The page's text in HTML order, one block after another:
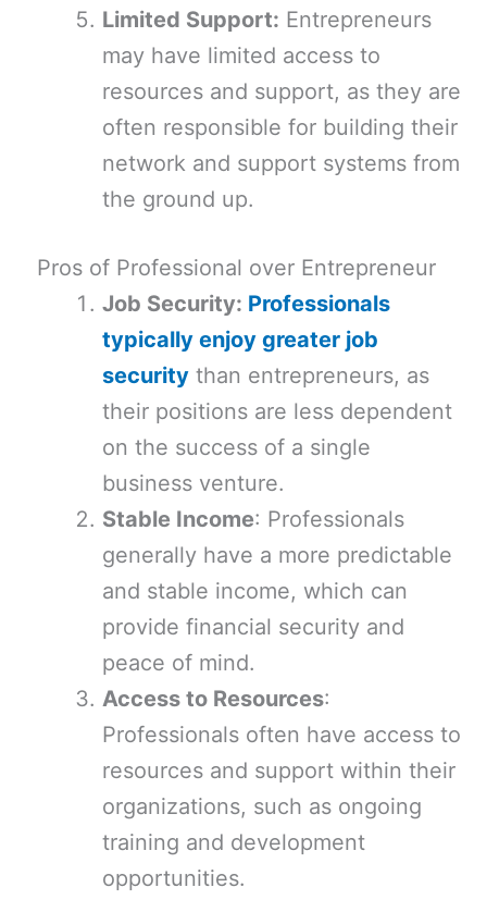
Limited Support: Entrepreneurs
may have limited access to
resources and support, as they are
often responsible for building their
network and support systems from
the ground up.
Pros of Professional over Entrepreneur
Job Security: Professionals
typically enjoy greater job
security than entrepreneurs, as
their positions are less dependent
on the success of a single
business venture.
Stable Income: Professionals
generally have a more predictable
and stable income, which can
provide financial security and
peace of mind.
Access to Resources:
Professionals often have access to
resources and support within their
organizations, such as ongoing
training and development
opportunities.